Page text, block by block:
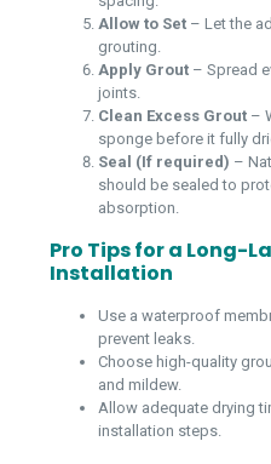
Allow to Set – Let the
grouting.
Apply Grout – Spread
joints.
Clean Excess Grout –
sponge before it fully
Seal (If required) –
should be sealed to
absorption.
Pro Tips for a Long-
Installation
Use a waterproof
prevent leaks.
Choose high-quality
and mildew.
Allow adequate drying
installation steps.